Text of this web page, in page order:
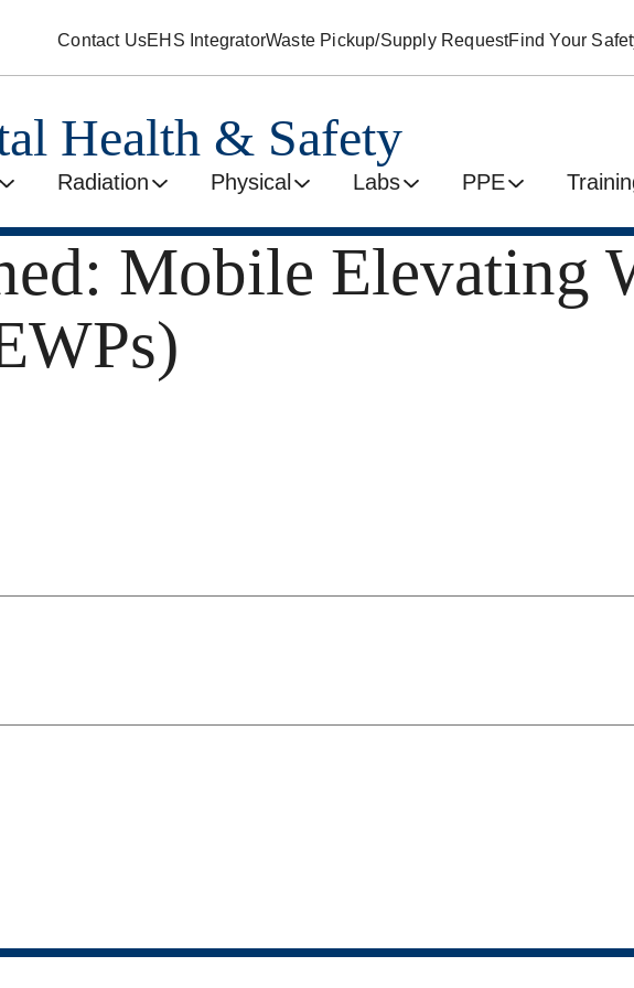
Contact UsEHS IntegratorWaste Pickup/Supply RequestFind Your
Health & Safety
Radiation Physical Labs PPE
Mobile Elevating